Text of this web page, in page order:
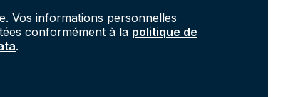
Vos informations personnelles
conformément à la politique de
.